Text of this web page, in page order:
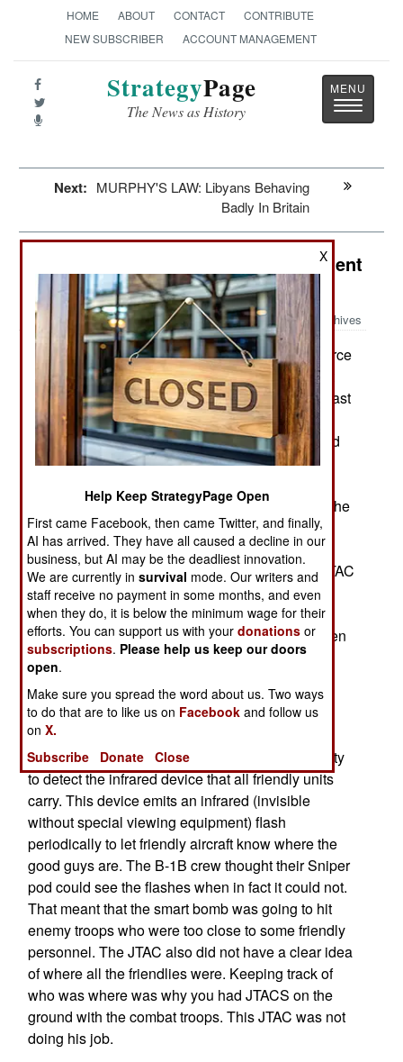
HOME ABOUT CONTACT
CONTRIBUTE
NEW SUBSCRIBER
ACCOUNT MANAGEMENT
StrategyPage
The News as History
Toggle
Next: MURPHY'S LAW: Libyans Behaving
Badly In Britain
Attrition: A Rare Friendly Fire Incident
Explained
Archives
November 14, 2014: In late October the U.S. Air Force
revealed that the officer who misdirected a smart
bomb that killed American and Afghan soldiers last
June, had since left the air force. This June 9th
incident left five U.S. Special Forces soldiers and
an Afghan soldier dead because a GPS guided
Afghanistan. It was concluded that the cause of the
accident was misunderstandings and
communications problems between the B-1B
bomber that dropped the JDAM bomb and the JTAC
(Joint Terminal Attack Controllers, who call in air
strikes) officer on the ground. The air force also
noted that the four man crew of the B-1B had been
grounded since the incident because of their
mistakes.
The B-1B crew screwed up because the Sniper
targeting pod they were using to see what was
down there (in great detail) did not have the ability
to detect the infrared device that all friendly units
carry. This device emits an infrared (invisible
without special viewing equipment) flash
periodically to let friendly aircraft know where the
good guys are. The B-1B crew thought their Sniper
pod could see the flashes when in fact it could not.
That meant that the smart bomb was going to hit
enemy troops who were too close to some friendly
personnel. The JTAC also did not have a clear idea
of where all the friendlies were. Keeping track of
who was where was why you had JTACS on the
ground with the combat troops. This JTAC was not
doing his job.
X
Help Keep StrategyPage Open
First came Facebook, then came Twitter, and finally,
AI has arrived. They have all caused a decline in our
business, but AI may be the deadliest innovation.
We are currently insurvival mode. Our writers and
staff receive no payment in some months, and even
when they do, it is below the minimum wage for their
efforts. You can support us with yourdonations or
subscriptions. Please help us keep our doors
open.
Make sure you spread the word about us. Two ways
to do that are to like us on Facebook and follow us
onX.
Subscribe
Donate Close